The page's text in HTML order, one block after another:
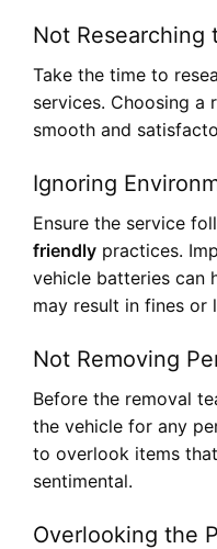
Not Researching
Take the time to
services. Choosing a
smooth and
Ignoring
Ensure the service
friendly practices.
vehicle batteries can
may result in fines or
Not Removing
Before the removal
the vehicle for any
to overlook items
sentimental.
Overlooking the